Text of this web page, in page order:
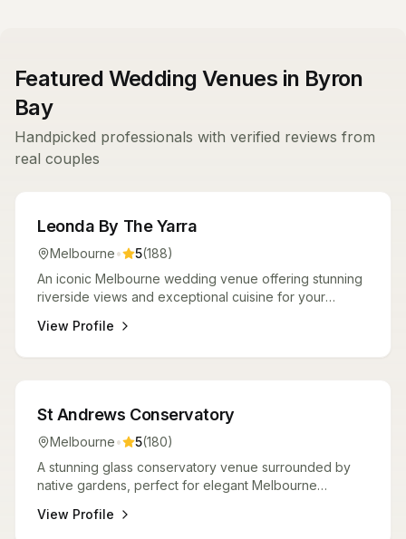
Featured Wedding Venues in Byron
Bay
Handpicked professionals with verified reviews from
real couples
Venues
Leonda By The Yarra
Melbourne• 5(188)
An iconic Melbourne wedding venue offering stunning
riverside views and exceptional cuisine for your
View Profile
Venues
St Andrews Conservatory
Melbourne• 5(180)
A stunning glass conservatory venue surrounded by
native gardens, perfect for elegant Melbourne
View Profile